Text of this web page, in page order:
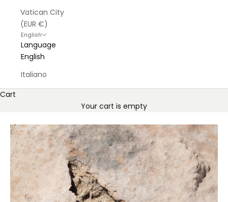
Vatican City
(EUR €)
English
Language
English
Italiano
Cart
Your cart is empty